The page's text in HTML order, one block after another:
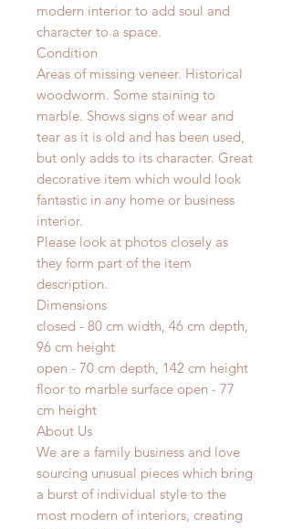
modern interior to add soul and
character to a space.
Condition
Areas of missing veneer. Historical
woodworm. Some staining to
marble. Shows signs of wear and
tear as it is old and has been used,
but only adds to its character. Great
decorative item which would look
fantastic in any home or business
interior.
Please look at photos closely as
they form part of the item
description.
Dimensions
closed - 80 cm width, 46 cm depth,
96 cm height
open - 70 cm depth, 142 cm height
floor to marble surface open - 77
cm height
About Us
We are a family business and love
sourcing unusual pieces which bring
a burst of individual style to the
most modern of interiors, creating